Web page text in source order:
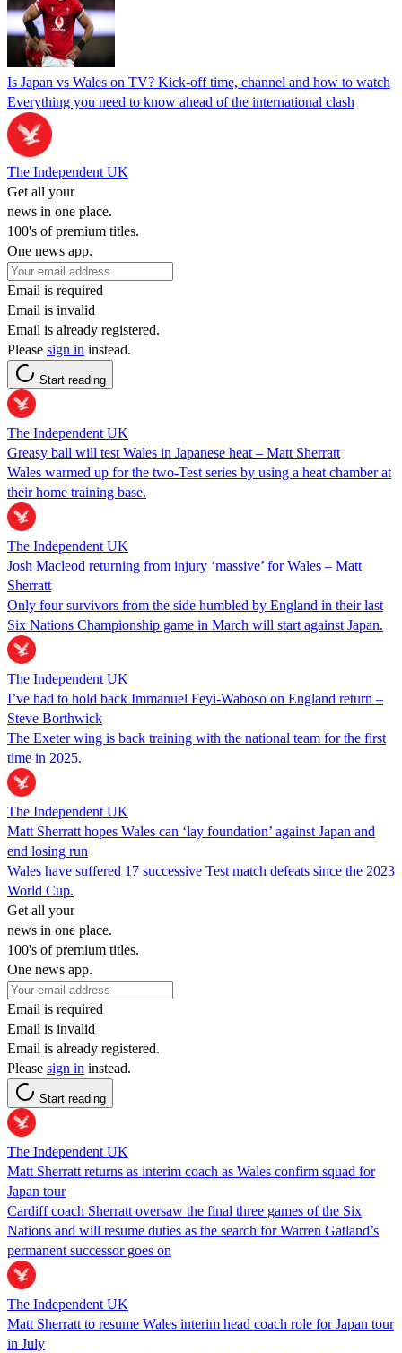
Is Japan vs Wales on TV? Kick-off time, channel and how to watch
Everything you need to know ahead of the international clash
The Independent UK
Get all your
news in one place.
100's of premium titles.
One news app.
Email is required
Email is invalid
Email is already registered.
Please sign in instead.
Start reading
The Independent UK
Greasy ball will test Wales in Japanese heat – Matt Sherratt
Wales warmed up for the two-Test series by using a heat chamber at
their home training base.
The Independent UK
Josh Macleod returning from injury ‘massive’ for Wales – Matt
Sherratt
Only four survivors from the side humbled by England in their last
Six Nations Championship game in March will start against Japan.
The Independent UK
I’ve had to hold back Immanuel Feyi-Waboso on England return –
Steve Borthwick
The Exeter wing is back training with the national team for the first
time in 2025.
The Independent UK
Matt Sherratt hopes Wales can ‘lay foundation’ against Japan and
end losing run
Wales have suffered 17 successive Test match defeats since the 2023
World Cup.
Get all your
news in one place.
100's of premium titles.
One news app.
Email is required
Email is invalid
Email is already registered.
Please sign in instead.
Start reading
The Independent UK
Matt Sherratt returns as interim coach as Wales confirm squad for
Japan tour
Cardiff coach Sherratt oversaw the final three games of the Six
Nations and will resume duties as the search for Warren Gatland’s
permanent successor goes on
The Independent UK
Matt Sherratt to resume Wales interim head coach role for Japan tour
in July